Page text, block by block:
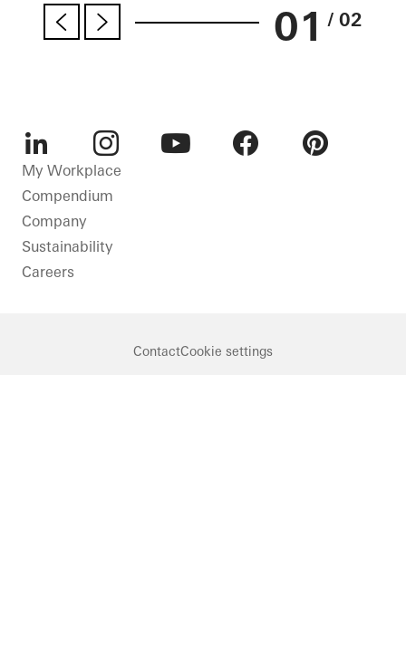
01 / 02
LinkedInInstagram
My Workplace
Compendium
Company
Sustainability
Careers
ContactCookie settings